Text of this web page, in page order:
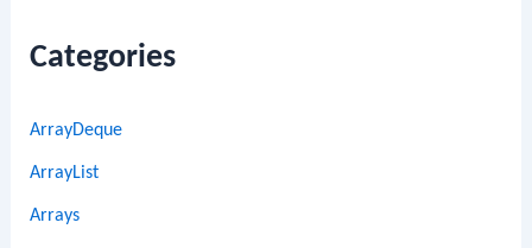
Categories
ArrayDeque
ArrayList
Arrays